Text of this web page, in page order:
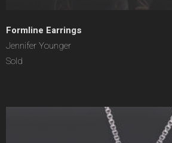
Formline Earrings
Jennifer Younger
Sold